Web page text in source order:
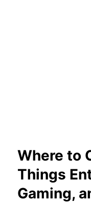
Where to
Things
Gaming,